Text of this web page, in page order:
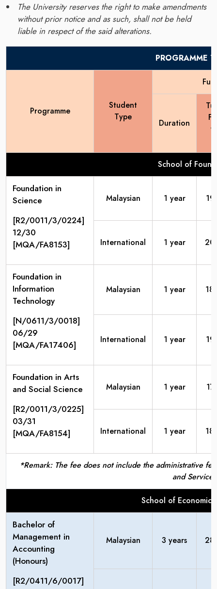
The University reserves the right to make amendments
without prior notice and as such, shall not be held
liable in respect of the said alterations.
PROGRAMME
Programme
Student
Type
Duration
School of
Foundation in
Science
[R2/0011/3/0224]
12/30
[MQA/FA8153]
Malaysian 1 year
International 1 year
Foundation in
Information
Technology
[N/0611/3/0018]
06/29
[MQA/FA17406]
Malaysian 1 year
International 1 year
Foundation in Arts
and Social Science
[R2/0011/3/0225]
03/31
[MQA/FA8154]
Malaysian 1 year
International 1 year
*Remark: The fee does not include the administrative
and Service
School of
Bachelor of
Management in
Accounting
(Honours)
[R2/0411/6/0017]
Malaysian 3 years